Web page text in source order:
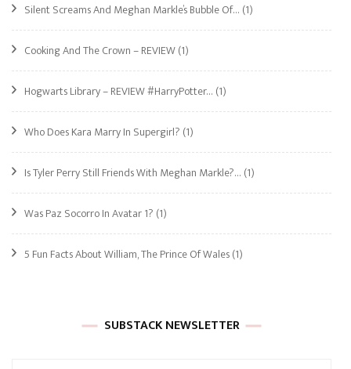
Silent Screams And Meghan Markle’s Bubble Of… (1)
Cooking And The Crown – REVIEW(1)
Hogwarts Library – REVIEW #HarryPotter… (1)
Who Does Kara Marry In Supergirl? (1)
Is Tyler Perry Still Friends With Meghan Markle?… (1)
Was Paz Socorro In Avatar 1? (1)
5 Fun Facts About William, The Prince Of Wales(1)
SUBSTACK NEWSLETTER